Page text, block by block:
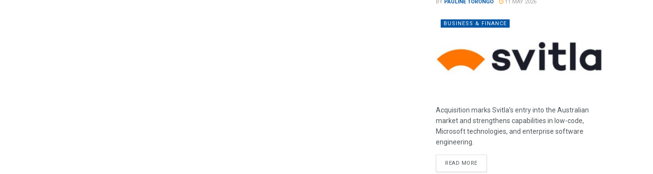
BY PAULINE TORONGO 11 MAY 2026
BUSINESS & FINANCE
Acquisition marks Svitla’s entry into the Australian
market and strengthens capabilities in low-code,
Microsoft technologies, and enterprise software
engineering.
READ MORE